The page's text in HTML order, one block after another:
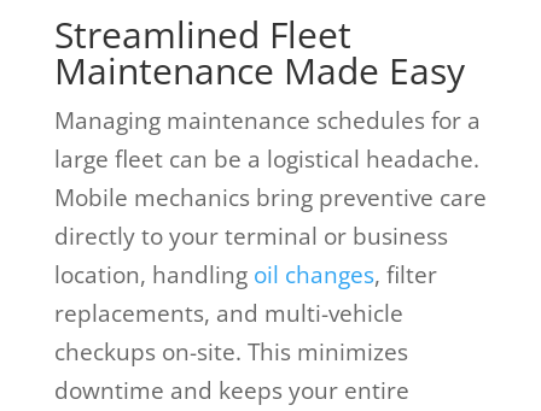
Streamlined Fleet
Maintenance Made Easy
Managing maintenance schedules for a
large fleet can be a logistical headache.
Mobile mechanics bring preventive care
directly to your terminal or business
location, handling oil changes, filter
replacements, and multi-vehicle
checkups on-site. This minimizes
downtime and keeps your entire